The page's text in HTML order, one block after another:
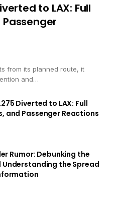
to LAX: Full
Passenger
from its planned route, it
and…
Diverted to LAX: Full
and Passenger Reactions
Rumor: Debunking the
Understanding the Spread